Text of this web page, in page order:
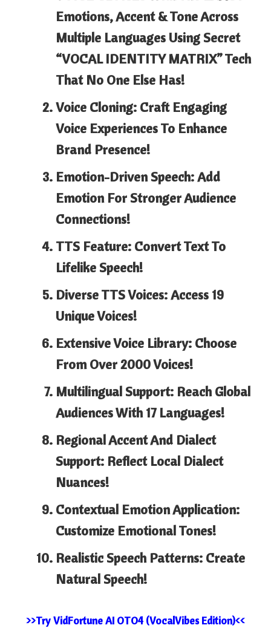
Emotions, Accent & Tone Across
Multiple Languages Using Secret
“VOCAL IDENTITY MATRIX” Tech
That No One Else Has!
Voice Cloning: Craft Engaging
Voice Experiences To Enhance
Brand Presence!
Emotion-Driven Speech: Add
Emotion For Stronger Audience
Connections!
TTS Feature: Convert Text To
Lifelike Speech!
Diverse TTS Voices: Access 19
Unique Voices!
Extensive Voice Library: Choose
From Over 2000 Voices!
Multilingual Support: Reach Global
Audiences With 17 Languages!
Regional Accent And Dialect
Support: Reflect Local Dialect
Nuances!
Contextual Emotion Application:
Customize Emotional Tones!
Realistic Speech Patterns: Create
Natural Speech!
>>Try VidFortune AI OTO4 (VocalVibes Edition)<<